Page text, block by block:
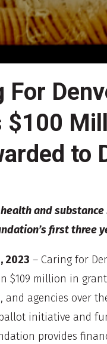
For
$100
to
and
first three
2023 – Caring for
$109 million in
agencies over
initiative and
provides